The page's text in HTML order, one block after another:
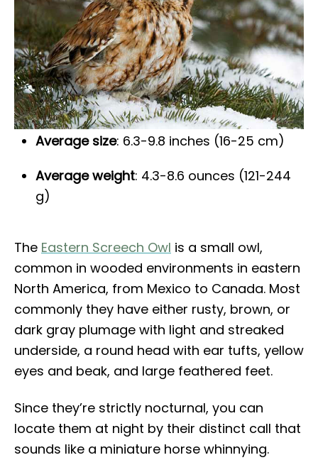
Average size: 6.3-9.8 inches (16-25 cm)
Average weight: 4.3-8.6 ounces (121-244
g)
The Eastern Screech Owl is a small owl,
common in wooded environments in eastern
North America, from Mexico to Canada. Most
commonly they have either rusty, brown, or
dark gray plumage with light and streaked
underside, a round head with ear tufts, yellow
eyes and beak, and large feathered feet.
Since they’re strictly nocturnal, you can
locate them at night by their distinct call that
sounds like a miniature horse whinnying.